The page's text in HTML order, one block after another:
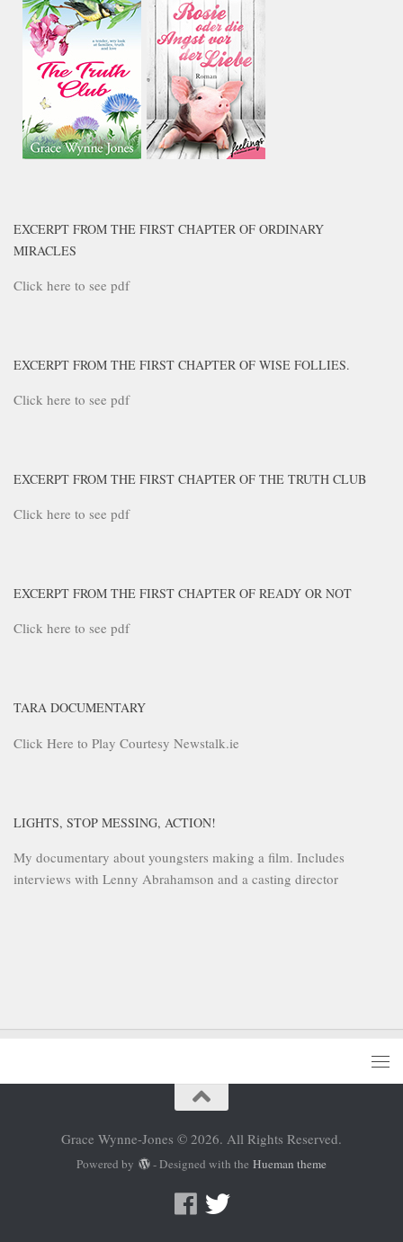
EXCERPT FROM THE FIRST CHAPTER OF ORDINARY
MIRACLES
Click here to see pdf
EXCERPT FROM THE FIRST CHAPTER OF WISE FOLLIES.
Click here to see pdf
EXCERPT FROM THE FIRST CHAPTER OF THE TRUTH CLUB
Click here to see pdf
EXCERPT FROM THE FIRST CHAPTER OF READY OR NOT
Click here to see pdf
TARA DOCUMENTARY
Click Here to Play Courtesy Newstalk.ie
LIGHTS, STOP MESSING, ACTION!
My documentary about youngsters making a film. Includes
interviews with Lenny Abrahamson and a casting director
Grace Wynne-Jones © 2026. All Rights Reserved.
Powered by - Designed with the Hueman theme